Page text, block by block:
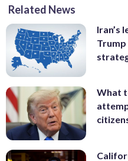
Related News
Iran’s
What